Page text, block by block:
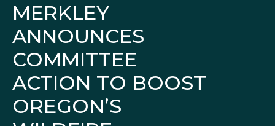
MERKLEY
ANNOUNCES
COMMITTEE
ACTION TO BOOST
OREGON’S